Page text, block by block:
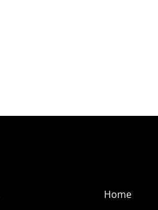
Home